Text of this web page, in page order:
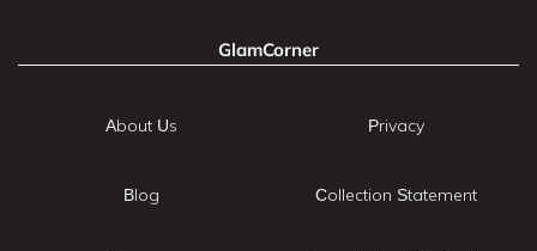
GlamCorner
About Us
Blog
Privacy
Collection Statement